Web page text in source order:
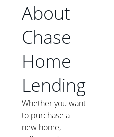
About
Chase
Home
Lending
Whether you want
to purchase a
new home,